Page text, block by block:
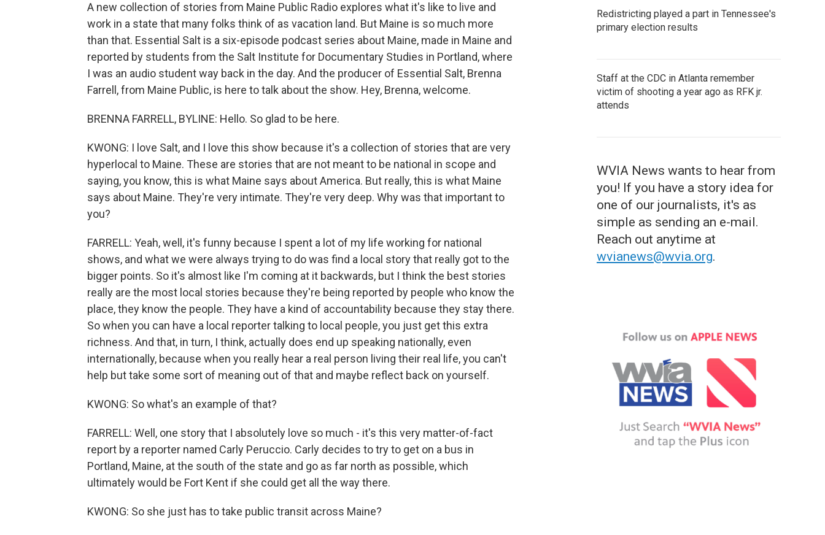
A new collection of stories from Maine Public Radio explores what it's like to live and
work in a state that many folks think of as vacation land. But Maine is so much more
than that. Essential Salt is a six-episode podcast series about Maine, made in Maine and
reported by students from the Salt Institute for Documentary Studies in Portland, where
I was an audio student way back in the day. And the producer of Essential Salt, Brenna
Farrell, from Maine Public, is here to talk about the show. Hey, Brenna, welcome.
BRENNA FARRELL, BYLINE: Hello. So glad to be here.
KWONG: I love Salt, and I love this show because it's a collection of stories that are very
hyperlocal to Maine. These are stories that are not meant to be national in scope and
saying, you know, this is what Maine says about America. But really, this is what Maine
says about Maine. They're very intimate. They're very deep. Why was that important to
you?
FARRELL: Yeah, well, it's funny because I spent a lot of my life working for national
shows, and what we were always trying to do was find a local story that really got to the
bigger points. So it's almost like I'm coming at it backwards, but I think the best stories
really are the most local stories because they're being reported by people who know the
place, they know the people. They have a kind of accountability because they stay there.
So when you can have a local reporter talking to local people, you just get this extra
richness. And that, in turn, I think, actually does end up speaking nationally, even
internationally, because when you really hear a real person living their real life, you can't
help but take some sort of meaning out of that and maybe reflect back on yourself.
KWONG: So what's an example of that?
FARRELL: Well, one story that I absolutely love so much - it's this very matter-of-fact
report by a reporter named Carly Peruccio. Carly decides to try to get on a bus in
Portland, Maine, at the south of the state and go as far north as possible, which
ultimately would be Fort Kent if she could get all the way there.
KWONG: So she just has to take public transit across Maine?
Redistricting played a part in Tennessee's
primary election results
Staff at the CDC in Atlanta remember
victim of shooting a year ago as RFK jr.
attends
WVIA News wants to hear from
you! If you have a story idea for
one of our journalists, it's as
simple as sending an e-mail.
Reach out anytime at
wvianews@wvia.org.